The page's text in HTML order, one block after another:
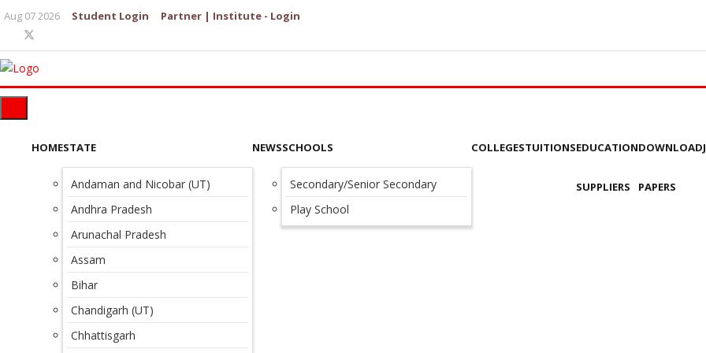
Aug 07 2026 Student Login Partner | Institute - Login
HOMESTATE
Andaman and Nicobar (UT)
Andhra Pradesh
Arunachal Pradesh
Assam
Bihar
Chandigarh (UT)
Chhattisgarh
NEWSSCHOOLS
Secondary/Senior Secondary
Play School
COLLEGESTUITIONSEDUCATION
SUPPLIERS
DOWNLOAD
PAPERS